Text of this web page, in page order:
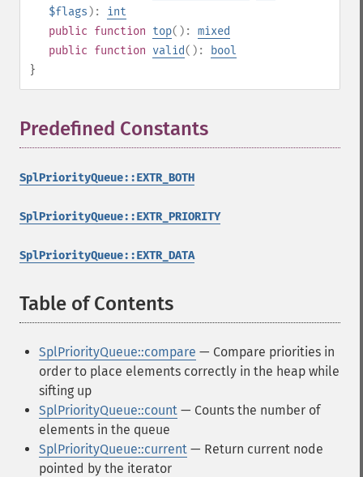
$flags ): int
public function top(): mixed
public function valid():
bool
}
Predefined Constants
SplPriorityQueue::EXTR_BOTH
SplPriorityQueue::EXTR_PRIORITY
SplPriorityQueue::EXTR_DATA
Table of Contents
SplPriorityQueue::compare — Compare priorities in
order to place elements correctly in the heap while
sifting up
SplPriorityQueue::count — Counts the number of
elements in the queue
SplPriorityQueue::current — Return current node
pointed by the iterator